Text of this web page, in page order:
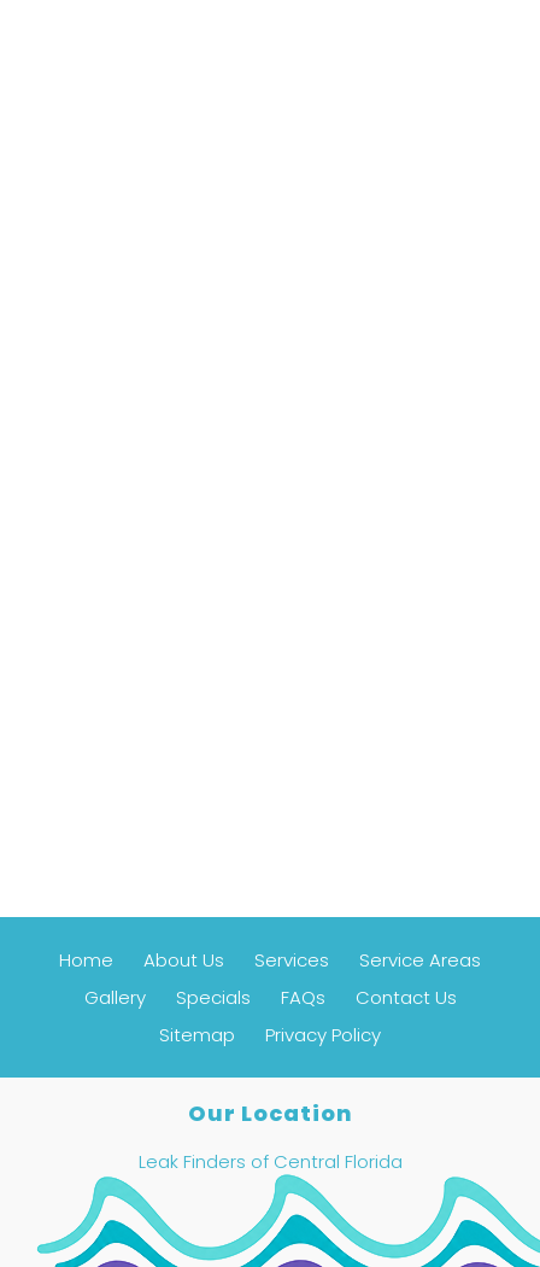
Home About Us Services
Service Areas
Gallery
Specials FAQs
Contact Us
Sitemap
Privacy Policy
Our Location
Leak Finders of Central Florida